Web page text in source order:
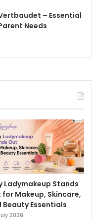
– Essential
Needs
Ladymakeup Stands
for Makeup, Skincare,
Beauty Essentials
2026